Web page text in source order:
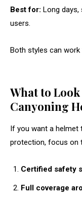
Best for: Long days,
users.
Both styles can
What to
Canyoning
If you want a helmet
protection, focus on
Certified safety
Full coverage